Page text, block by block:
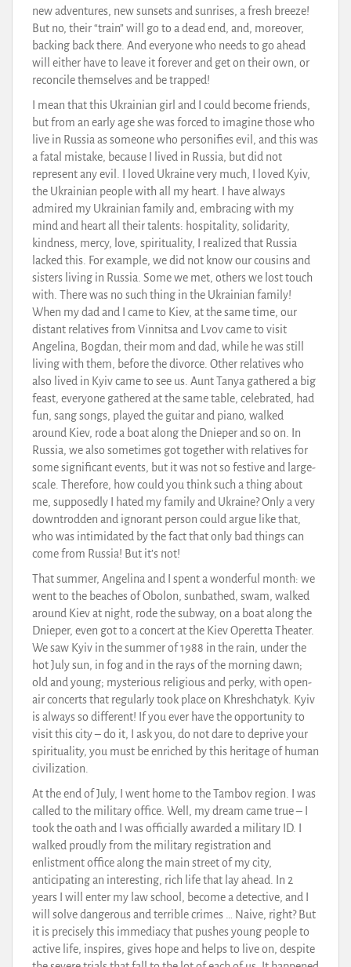
new adventures, new sunsets and sunrises, a fresh breeze!
But no, their “train” will go to a dead end, and, moreover,
backing back there. And everyone who needs to go ahead
will either have to leave it forever and get on their own, or
reconcile themselves and be trapped!
I mean that this Ukrainian girl and I could become friends,
but from an early age she was forced to imagine those who
live in Russia as someone who personifies evil, and this was
a fatal mistake, because I lived in Russia, but did not
represent any evil. I loved Ukraine very much, I loved Kyiv,
the Ukrainian people with all my heart. I have always
admired my Ukrainian family and, embracing with my
mind and heart all their talents: hospitality, solidarity,
kindness, mercy, love, spirituality, I realized that Russia
lacked this. For example, we did not know our cousins and
sisters living in Russia. Some we met, others we lost touch
with. There was no such thing in the Ukrainian family!
When my dad and I came to Kiev, at the same time, our
distant relatives from Vinnitsa and Lvov came to visit
Angelina, Bogdan, their mom and dad, while he was still
living with them, before the divorce. Other relatives who
also lived in Kyiv came to see us. Aunt Tanya gathered a big
feast, everyone gathered at the same table, celebrated, had
fun, sang songs, played the guitar and piano, walked
around Kiev, rode a boat along the Dnieper and so on. In
Russia, we also sometimes got together with relatives for
some significant events, but it was not so festive and large-
scale. Therefore, how could you think such a thing about
me, supposedly I hated my family and Ukraine? Only a very
downtrodden and ignorant person could argue like that,
who was intimidated by the fact that only bad things can
come from Russia! But it’s not!
That summer, Angelina and I spent a wonderful month: we
went to the beaches of Obolon, sunbathed, swam, walked
around Kiev at night, rode the subway, on a boat along the
Dnieper, even got to a concert at the Kiev Operetta Theater.
We saw Kyiv in the summer of 1988 in the rain, under the
hot July sun, in fog and in the rays of the morning dawn;
old and young; mysterious religious and perky, with open-
air concerts that regularly took place on Khreshchatyk. Kyiv
is always so different! If you ever have the opportunity to
visit this city – do it, I ask you, do not dare to deprive your
spirituality, you must be enriched by this heritage of human
civilization.
At the end of July, I went home to the Tambov region. I was
called to the military office. Well, my dream came true – I
took the oath and I was officially awarded a military ID. I
walked proudly from the military registration and
enlistment office along the main street of my city,
anticipating an interesting, rich life that lay ahead. In 2
years I will enter my law school, become a detective, and I
will solve dangerous and terrible crimes … Naive, right? But
it is precisely this immediacy that pushes young people to
active life, inspires, gives hope and helps to live on, despite